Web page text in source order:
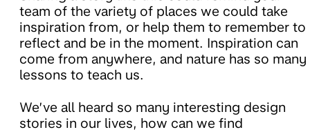
team of the variety of places we could take
inspiration from, or help them to remember to
reflect and be in the moment. Inspiration can
come from anywhere, and nature has so many
lessons to teach us.
We’ve all heard so many interesting design
stories in our lives, how can we find